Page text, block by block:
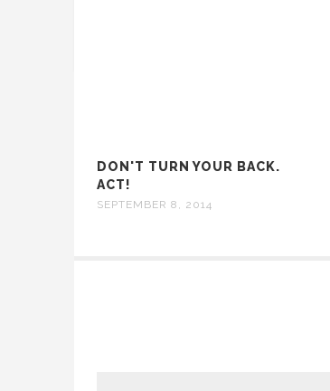
DON'T TURN YOUR BACK.
ACT!
SEPTEMBER 8, 2014